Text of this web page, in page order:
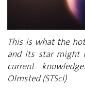
This is what the
and its star might
current
Olmsted (STScI)